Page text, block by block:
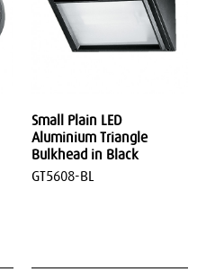
Small Plain LED
Aluminium Triangle
Bulkhead in Black
GT5608-BL